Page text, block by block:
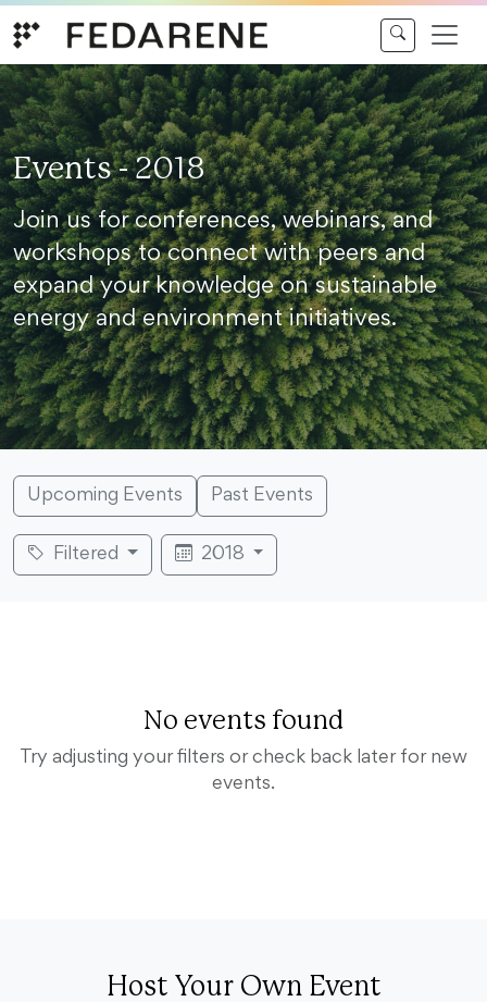
Events - 2018
Join us for conferences, webinars, and
workshops to connect with peers and
expand your knowledge on sustainable
energy and environment initiatives.
Upcoming Events Past Events
Filtered 2018
No events found
Try adjusting your filters or check back later for new
events.
Host Your Own Event